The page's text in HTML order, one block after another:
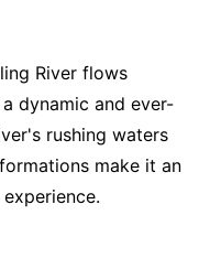
River flows
dynamic and ever-
rushing waters
make it an